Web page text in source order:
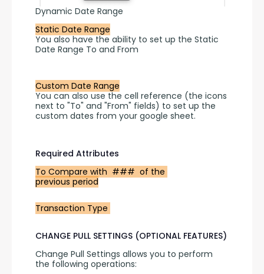
Dynamic Date Range
Static Date Range
You also have the ability to set up the Static
Date Range To and From
Custom Date Range
You can also use the cell reference (the icons
next to "To" and "From" fields) to set up the
custom dates from your google sheet.
Required Attributes
To Compare with  ###  of the
previous period
Transaction Type
CHANGE PULL SETTINGS (OPTIONAL FEATURES)
Change Pull Settings allows you to perform
the following operations: